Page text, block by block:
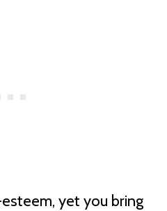
yet you bring